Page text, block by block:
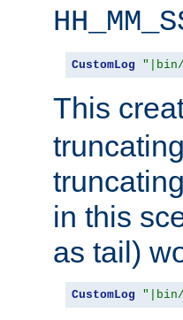
CustomLog
This
in this
as tail)
CustomLog